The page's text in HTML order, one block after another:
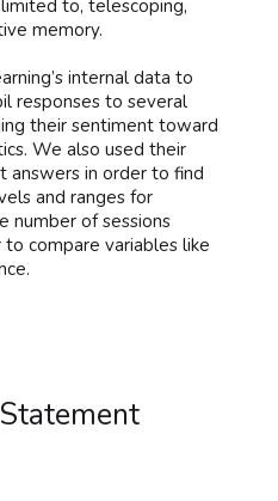
to, telescoping,
memory.
internal data to
responses to several
their sentiment toward
We also used their
answers in order to find
and ranges for
number of sessions
compare variables like